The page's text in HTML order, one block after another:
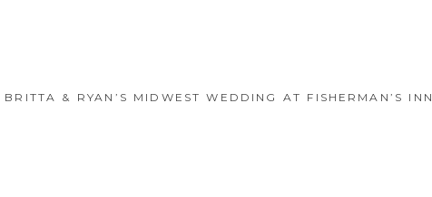
BRITTA & RYAN’S MIDWEST WEDDING AT FISHERMAN’S INN